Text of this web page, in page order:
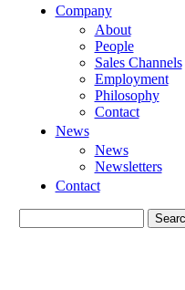
Company
About
People
Sales Channels
Employment
Philosophy
Contact
News
News
Newsletters
Contact